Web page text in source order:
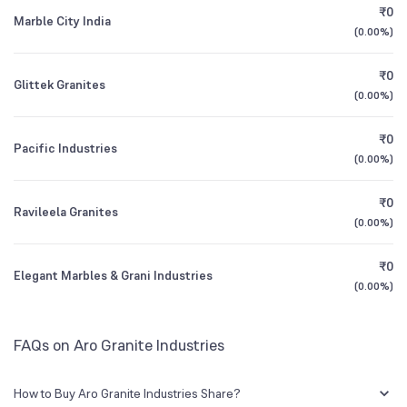
3Y CAGR
All Financials
Sunil Kumar Arora
Marble City India
₹0
(0.00%)
Glittek Granites
₹0
(0.00%)
Pacific Industries
₹0
(0.00%)
Ravileela Granites
₹0
(0.00%)
Elegant Marbles & Grani Industries
₹0
(0.00%)
FAQs on Aro Granite Industries
How to Buy Aro Granite Industries Share?